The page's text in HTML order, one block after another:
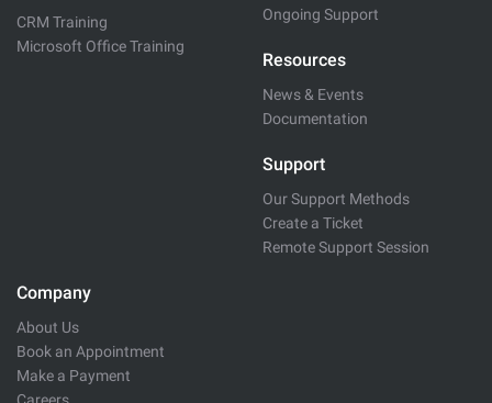
CRM Training
Microsoft Office Training
Ongoing Support
Resources
News & Events
Documentation
Support
Our Support Methods
Create a Ticket
Remote Support Session
Company
About Us
Book an Appointment
Make a Payment